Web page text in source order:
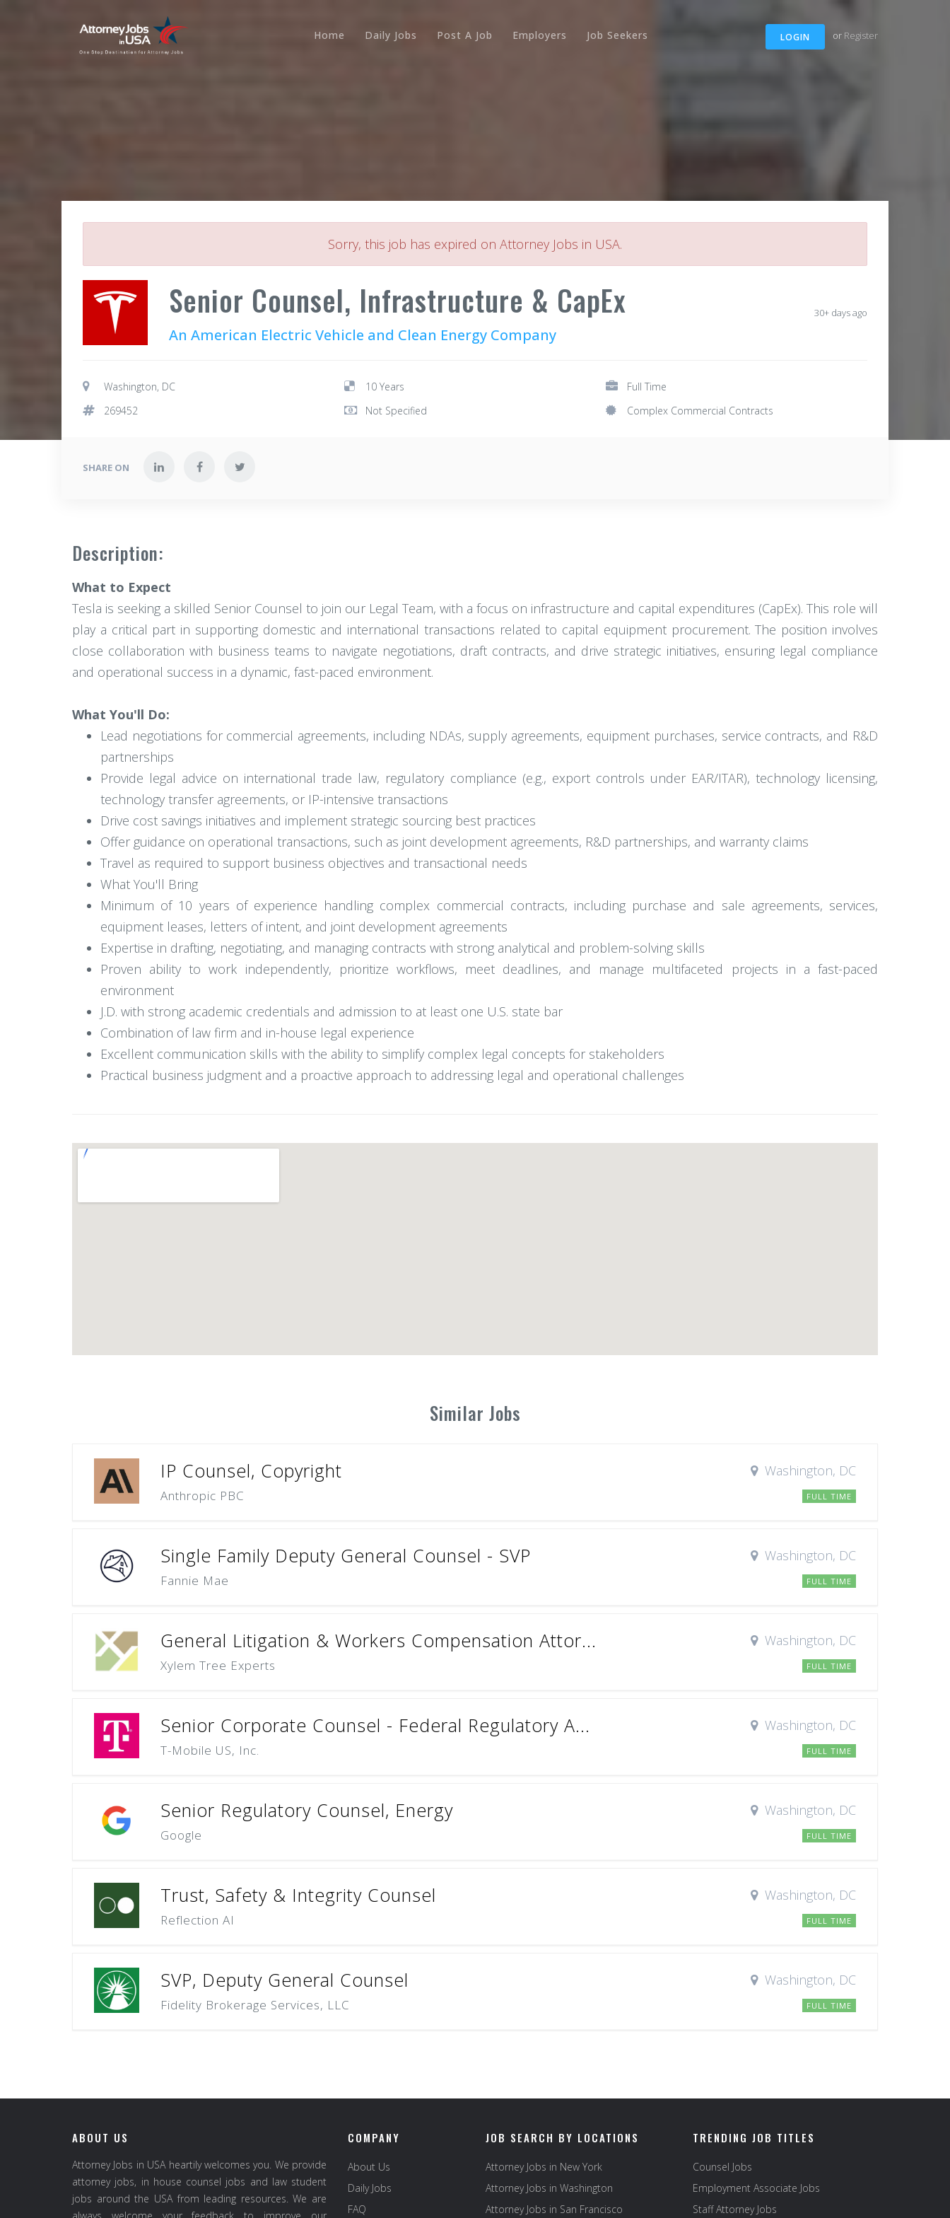
LOGIN or Register
Home Daily Jobs Post A Job Employers Job Seekers
Sorry, this job has expired on Attorney Jobs in USA.
Senior Counsel, Infrastructure & CapEx
An American Electric Vehicle and Clean Energy Company
30+ days ago
Washington, DC 10 Years
Full Time
269452
Not Specified Complex Commercial Contracts
SHARE ON
Description:
What to Expect
Tesla is seeking a skilled Senior Counsel to join our Legal Team, with a focus on infrastructure and capital expenditures (CapEx). This role will
play a critical part in supporting domestic and international transactions related to capital equipment procurement. The position involves
close collaboration with business teams to navigate negotiations, draft contracts, and drive strategic initiatives, ensuring legal compliance
and operational success in a dynamic, fast-paced environment.
What You'll Do:
Lead negotiations for commercial agreements, including NDAs, supply agreements, equipment purchases, service contracts, and R&D
partnerships
Provide legal advice on international trade law, regulatory compliance (e.g., export controls under EAR/ITAR), technology licensing,
technology transfer agreements, or IP-intensive transactions
Drive cost savings initiatives and implement strategic sourcing best practices
Offer guidance on operational transactions, such as joint development agreements, R&D partnerships, and warranty claims
Travel as required to support business objectives and transactional needs
What You'll Bring
Minimum of 10 years of experience handling complex commercial contracts, including purchase and sale agreements, services,
equipment leases, letters of intent, and joint development agreements
Expertise in drafting, negotiating, and managing contracts with strong analytical and problem-solving skills
Proven ability to work independently, prioritize workflows, meet deadlines, and manage multifaceted projects in a fast-paced
environment
J.D. with strong academic credentials and admission to at least one U.S. state bar
Combination of law firm and in-house legal experience
Excellent communication skills with the ability to simplify complex legal concepts for stakeholders
Practical business judgment and a proactive approach to addressing legal and operational challenges
Similar Jobs
IP Counsel, Copyright
Anthropic PBC
Washington, DC
FULL TIME
Single Family Deputy General Counsel - SVP
Fannie Mae
Washington, DC
FULL TIME
General Litigation & Workers Compensation Attor...
Xylem Tree Experts
Washington, DC
FULL TIME
Senior Corporate Counsel - Federal Regulatory A...
T-Mobile US, Inc.
Washington, DC
FULL TIME
Senior Regulatory Counsel, Energy
Google
Washington, DC
FULL TIME
Trust, Safety & Integrity Counsel
Reflection AI
Washington, DC
FULL TIME
SVP, Deputy General Counsel
Fidelity Brokerage Services, LLC
Washington, DC
FULL TIME
ABOUT US
Attorney Jobs in USA heartily welcomes you. We provide
attorney jobs, in house counsel jobs and law student
jobs around the USA from leading resources. We are
COMPANY
About Us
Daily Jobs
FAQ
JOB SEARCH BY LOCATIONS
Attorney Jobs in New York
Attorney Jobs in Washington
Attorney Jobs in San Francisco
TRENDING JOB TITLES
Counsel Jobs
Employment Associate Jobs
Staff Attorney Jobs